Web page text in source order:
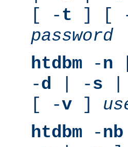
[ -t ] [
password
htdbm -n
-d | -s |
[ -v ]
htdbm -nb